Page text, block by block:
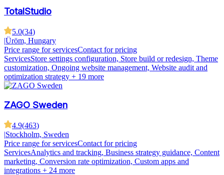
TotalStudio
5.0(34)
|Üröm, Hungary
Price range for servicesContact for pricing
ServicesStore settings configuration, Store build or redesign, Theme
customization, Ongoing website management, Website audit and
optimization strategy + 19 more
ZAGO Sweden
4.9(463)
|Stockholm, Sweden
Price range for servicesContact for pricing
ServicesAnalytics and tracking, Business strategy guidance, Content
marketing, Conversion rate optimization, Custom apps and
integrations + 24 more